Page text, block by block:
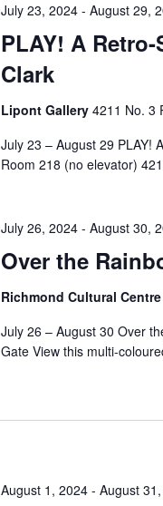
PLAY! A
Clark
July 23, 2024- August 29,
Lipont Gallery 4211 No. 3
July 23 – August 29 PLAY!
Room 218 (no elevator)
Over the
July 26, 2024- August 30,
Richmond Cultural Centre
July 26 – August 30 Over
Gate View this multi-
August 1, 2024- August